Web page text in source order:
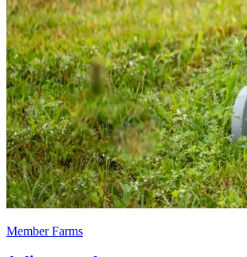
Member Farms